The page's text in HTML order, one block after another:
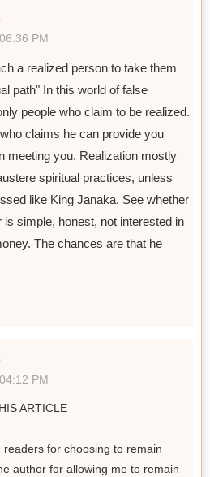
PM
a realized person to take them
path" In this world of false
people who claim to be realized.
claims he can provide you
meeting you. Realization mostly
spiritual practices, unless
like King Janaka. See whether
is simple, honest, not interested in
The chances are that he
PM
ARTICLE
for choosing to remain
author for allowing me to remain